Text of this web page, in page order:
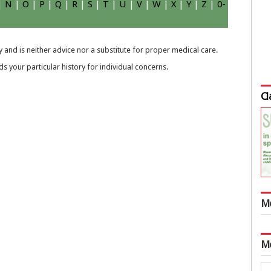
N | O | P | Q | R | S | T | U | V | W | X | Y| Z | 0-
is neither advice nor a substitute for proper medical care.
your particular history for individual concerns.